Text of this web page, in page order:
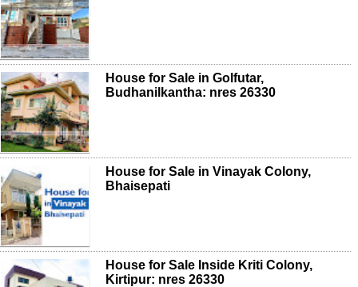
House for Sale in Golfutar,
Budhanilkantha: nres 26330
House for Sale in Vinayak Colony,
Bhaisepati
House for Sale Inside Kriti Colony,
Kirtipur: nres 26330